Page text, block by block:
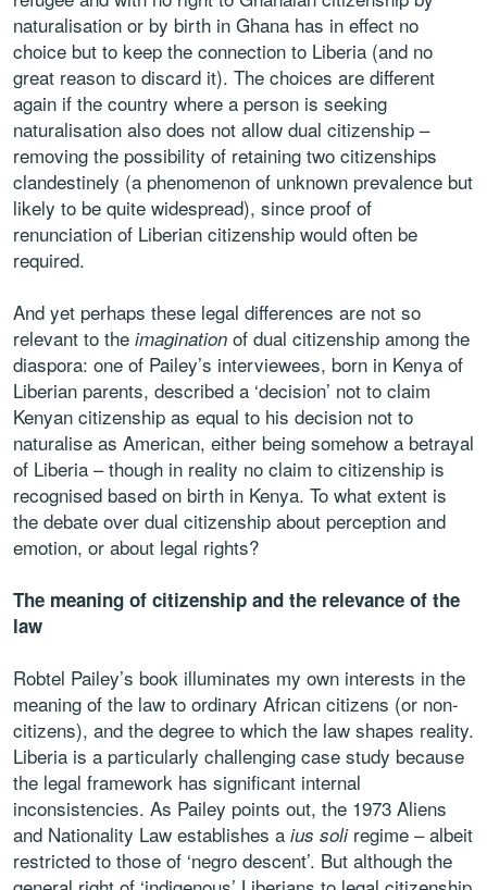
naturalisation or by birth in Ghana has in effect no
choice but to keep the connection to Liberia (and no
great reason to discard it). The choices are different
again if the country where a person is seeking
naturalisation also does not allow dual citizenship –
removing the possibility of retaining two citizenships
clandestinely (a phenomenon of unknown prevalence but
likely to be quite widespread), since proof of
renunciation of Liberian citizenship would often be
required.
And yet perhaps these legal differences are not so
relevant to the imagination of dual citizenship among the
diaspora: one of Pailey’s interviewees, born in Kenya of
Liberian parents, described a ‘decision’ not to claim
Kenyan citizenship as equal to his decision not to
naturalise as American, either being somehow a betrayal
of Liberia – though in reality no claim to citizenship is
recognised based on birth in Kenya. To what extent is
the debate over dual citizenship about perception and
emotion, or about legal rights?
The meaning of citizenship and the relevance of the
law
Robtel Pailey’s book illuminates my own interests in the
meaning of the law to ordinary African citizens (or non-
citizens), and the degree to which the law shapes reality.
Liberia is a particularly challenging case study because
the legal framework has significant internal
inconsistencies. As Pailey points out, the 1973 Aliens
and Nationality Law establishes a ius soliregime – albeit
restricted to those of ‘negro descent’. But although the